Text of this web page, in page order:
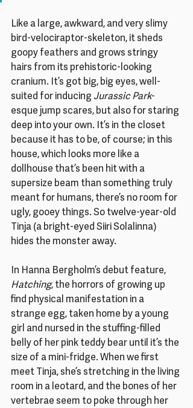
Like a large, awkward, and very slimy
bird-velociraptor-skeleton, it sheds
goopy feathers and grows stringy
hairs from its prehistoric-looking
cranium. It’s got big, big eyes, well-
suited for inducing Jurassic Park-
esque jump scares, but also for staring
deep into your own. It’s in the closet
because it has to be, of course; in this
house, which looks more like a
dollhouse that’s been hit with a
supersize beam than something truly
meant for humans, there’s no room for
ugly, gooey things. So twelve-year-old
Tinja (a bright-eyed Siiri Solalinna)
hides the monster away.
In Hanna Bergholm’s debut feature,
Hatching, the horrors of growing up
find physical manifestation in a
strange egg, taken home by a young
girl and nursed in the stuffing-filled
belly of her pink teddy bear until it’s the
size of a mini-fridge. When we first
meet Tinja, she’s stretching in the living
room in a leotard, and the bones of her
vertebrae seem to poke through her